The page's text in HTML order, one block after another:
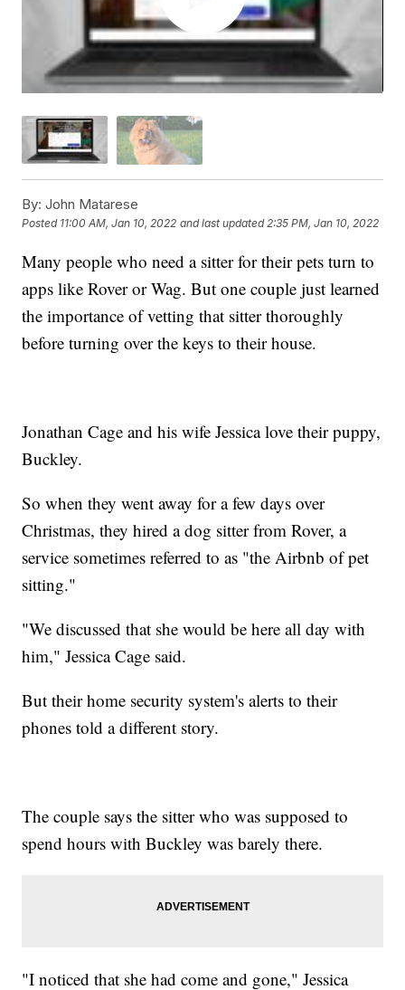
By: John Matarese
Posted 11:00 AM, Jan 10, 2022 and last updated 2:35 PM, Jan 10, 2022
Many people who need a sitter for their pets turn to
apps like Rover or Wag. But one couple just learned
the importance of vetting that sitter thoroughly
before turning over the keys to their house.
Jonathan Cage and his wife Jessica love their puppy,
Buckley.
So when they went away for a few days over
Christmas, they hired a dog sitter from Rover, a
service sometimes referred to as "the Airbnb of pet
sitting."
"We discussed that she would be here all day with
him," Jessica Cage said.
But their home security system's alerts to their
phones told a different story.
The couple says the sitter who was supposed to
spend hours with Buckley was barely there.
"I noticed that she had come and gone," Jessica